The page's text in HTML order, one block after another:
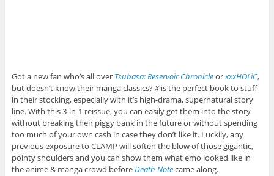
Got a new fan who’s all over Tsubasa: Reservoir ChronicleorxxxHOLiC,
but doesn’t know their manga classics?Xis the perfect book to stuff
in their stocking, especially with it’s high-drama, supernatural story
line. With this 3-in-1 reissue, you can easily get them into the story
without breaking their piggy bank in the future or without spending
too much of your own cash in case they don’t like it. Luckily, any
previous exposure to CLAMP will soften the blow of those gigantic,
pointy shoulders and you can show them what emo looked like in
the anime & manga crowd beforeDeath Notecame along.